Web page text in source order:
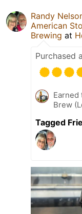
Randy
American
Brewing at
Purchased
Brew
Tagged